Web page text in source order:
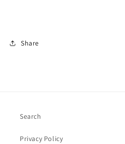
Share
Search
Privacy Policy